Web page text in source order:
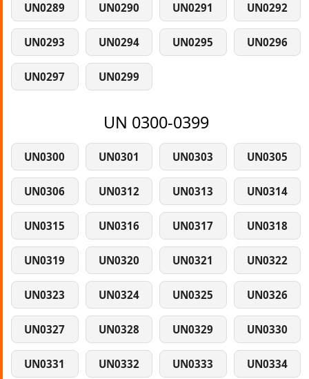
UN0289 UN0290 UN0291 UN0292
UN0293 UN0294 UN0295 UN0296
UN0297 UN0299
UN 0300-0399
UN0300 UN0301 UN0303 UN0305
UN0306 UN0312 UN0313 UN0314
UN0315 UN0316 UN0317 UN0318
UN0319 UN0320 UN0321 UN0322
UN0323 UN0324 UN0325 UN0326
UN0327 UN0328 UN0329 UN0330
UN0331 UN0332 UN0333 UN0334